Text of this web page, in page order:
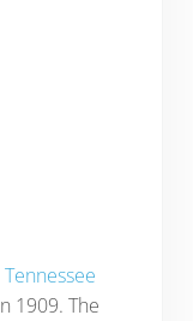
Tennessee
1909. The